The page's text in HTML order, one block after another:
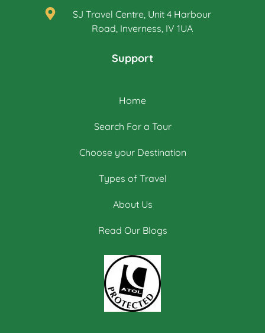
SJ Travel Centre, Unit 4 Harbour
Road, Inverness, IV 1UA
Support
Home
Search For a Tour
Choose your Destination
Types of Travel
About Us
Read Our Blogs